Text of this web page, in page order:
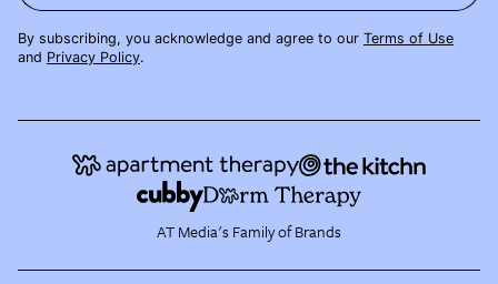
By subscribing, you acknowledge and agree to our Terms of Use
and Privacy Policy.
AT Media's Family of Brands